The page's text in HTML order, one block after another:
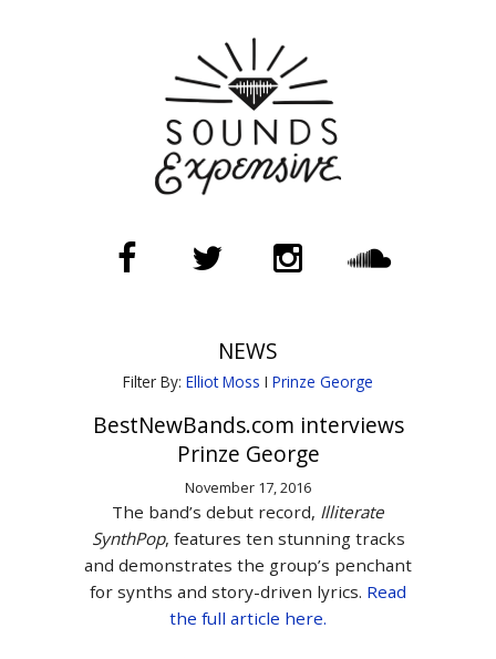
NEWS
Filter By: Elliot Moss I Prinze George
BestNewBands.com interviews
Prinze George
November 17, 2016
The band’s debut record, Illiterate
SynthPop, features ten stunning tracks
and demonstrates the group’s penchant
for synths and story-driven lyrics. Read
the full article here.